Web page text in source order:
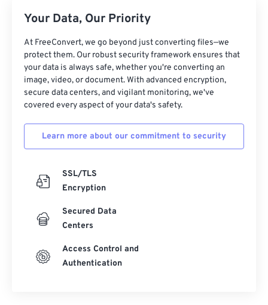
Your Data, Our Priority
At FreeConvert, we go beyond just converting files—we
protect them. Our robust security framework ensures that
your data is always safe, whether you're converting an
image, video, or document. With advanced encryption,
secure data centers, and vigilant monitoring, we've
covered every aspect of your data's safety.
Learn more about our commitment to security
SSL/TLS
Encryption
Secured Data
Centers
Access Control and
Authentication